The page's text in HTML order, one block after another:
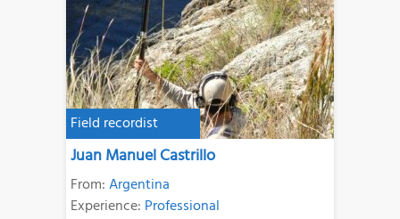
Field recordist
Juan Manuel Castrillo
From:Argentina
Experience: Professional